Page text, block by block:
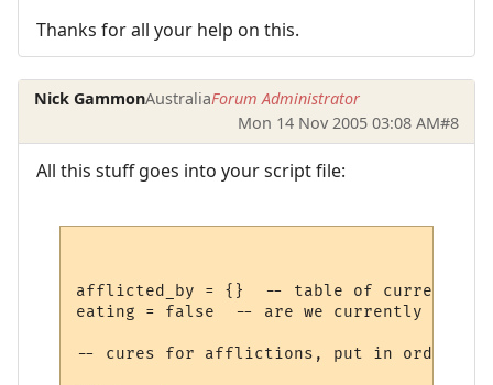
Thanks for all your help on this.
Nick GammonAustraliaForum Administrator
Mon 14 Nov 2005 03:08 AM#8
All this stuff goes into your script file:
afflicted_by = {}  -- table of current
eating = false  -- are we currently eating
-- cures for afflictions, put in order you